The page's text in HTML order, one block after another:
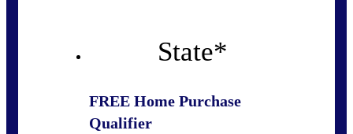
State*
FREE Home Purchase
Qualifier